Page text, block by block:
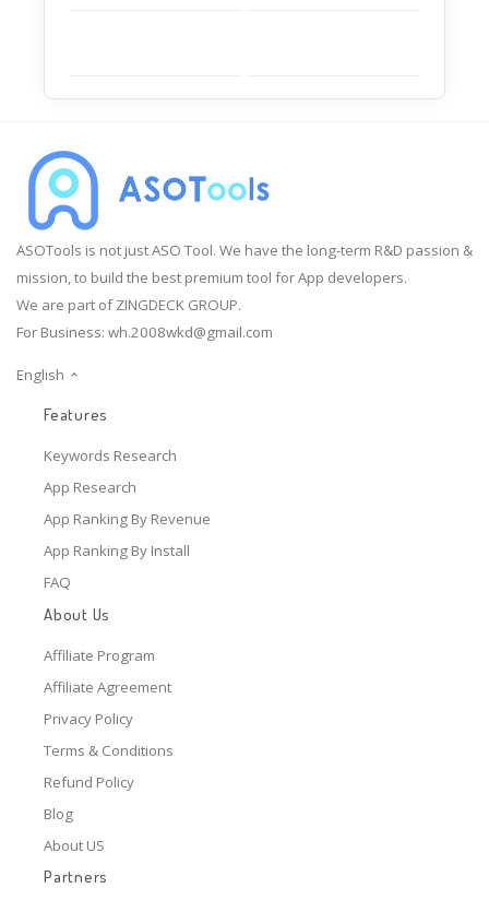
ASOTools is not just ASO Tool. We have the long-term R&D passion &
mission, to build the best premium tool for App developers.
We are part of ZINGDECK GROUP.
For Business: wh.2008wkd@gmail.com
English
Features
Keywords Research
App Research
App Ranking By Revenue
App Ranking By Install
FAQ
About Us
Affiliate Program
Affiliate Agreement
Privacy Policy
Terms & Conditions
Refund Policy
Blog
About US
Partners